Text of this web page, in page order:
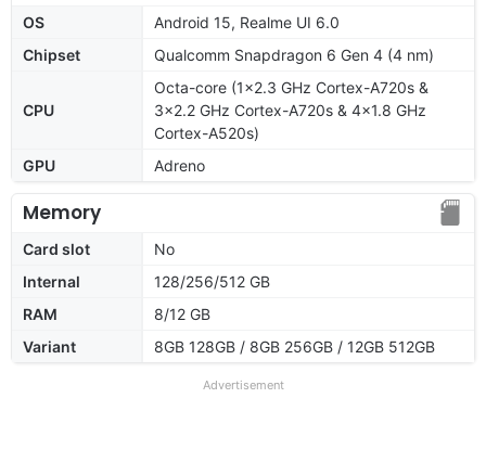
OS
Android 15, Realme UI 6.0
Chipset
Qualcomm Snapdragon 6 Gen 4 (4 nm)
CPU
Octa-core (1x2.3 GHz Cortex-A720s &
3x2.2 GHz Cortex-A720s & 4x1.8 GHz
Cortex-A520s)
GPU
Adreno
Memory
Card slot
No
Internal
128/256/512 GB
RAM
8/12 GB
Variant
8GB 128GB / 8GB 256GB / 12GB 512GB
Advertisement